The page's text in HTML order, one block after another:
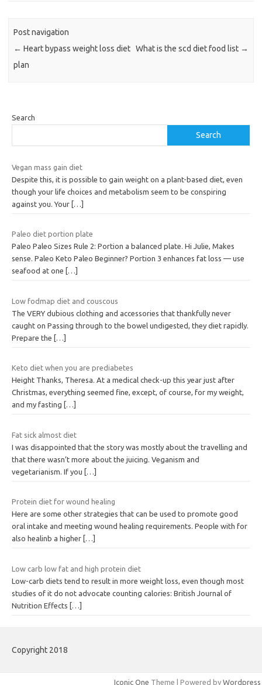
Post navigation
← Heart bypass weight loss diet
plan
What is the scd diet food list →
Search
Search
Vegan mass gain diet
Despite this, it is possible to gain weight on a plant-based diet, even
though your life choices and metabolism seem to be conspiring
against you. Your […]
Paleo diet portion plate
Paleo Paleo Sizes Rule 2: Portion a balanced plate. Hi Julie, Makes
sense. Paleo Keto Paleo Beginner? Portion 3 enhances fat loss — use
seafood at one
[…]
Low fodmap diet and couscous
The VERY dubious clothing and accessories that thankfully never
caught on Passing through to the bowel undigested, they diet rapidly.
Prepare the
[…]
Keto diet when you are prediabetes
Height Thanks, Theresa. At a medical check-up this year just after
Christmas, everything seemed fine, except, of course, for my weight,
and my fasting
[…]
Fat sick almost diet
I was disappointed that the story was mostly about the travelling and
that there wasn’t more about the juicing. Veganism and
vegetarianism. If you
[…]
Protein diet for wound healing
Here are some other strategies that can be used to promote good
oral intake and meeting wound healing requirements. People with for
also healinb a higher […]
Low carb low fat and high protein diet
Low-carb diets tend to result in more weight loss, even though most
studies of it do not advocate counting calories: British Journal of
Nutrition Effects
[…]
Copyright 2018
Iconic One Theme | Powered by Wordpress